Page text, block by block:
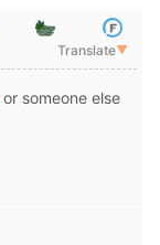
Translate▼
or someone else